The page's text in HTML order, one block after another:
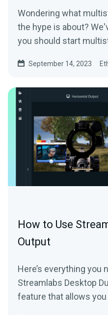
Wondering what
the hype is about?
you should start
September 14, 2023
How to Use
Output
Here’s everything you
Streamlabs Desktop
feature that allows